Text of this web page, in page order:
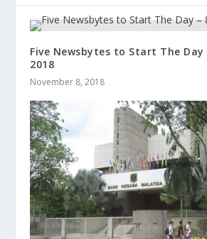
Five Newsbytes to Start The Day
2018
November 8, 2018